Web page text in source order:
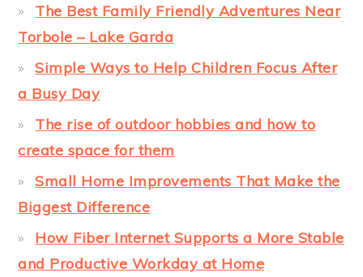
The Best Family Friendly Adventures Near
Torbole – Lake Garda
Simple Ways to Help Children Focus After
a Busy Day
The rise of outdoor hobbies and how to
create space for them
Small Home Improvements That Make the
Biggest Difference
How Fiber Internet Supports a More Stable
and Productive Workday at Home